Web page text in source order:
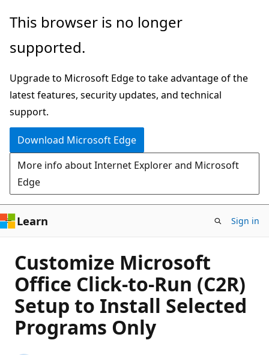
Skip
main
This browser is no longer
supported.
Upgrade to Microsoft Edge to take advantage of the
latest features, security updates, and technical
support.
Download Microsoft Edge
More info about Internet Explorer and Microsoft
Edge
Learn Sign in
Customize Microsoft
Office Click-to-Run (C2R)
Setup to Install Selected
Programs Only